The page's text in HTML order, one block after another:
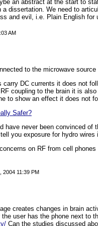
an abstract at the start to
a dissertation. We need to
and evil, i.e. Plain English for
AM
to the microwave source
DC currents it does not
coupling to the brain it is
to show an effect it does not
Safer?
have never been convinced
you exposure for hydro wires
on RF from cell
2004 11:39 PM
creates changes in brain
user has the phone next to
Can the studies discussed